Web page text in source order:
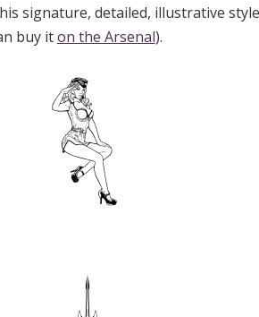
signature, detailed, illustrative
buy iton the Arsenal).